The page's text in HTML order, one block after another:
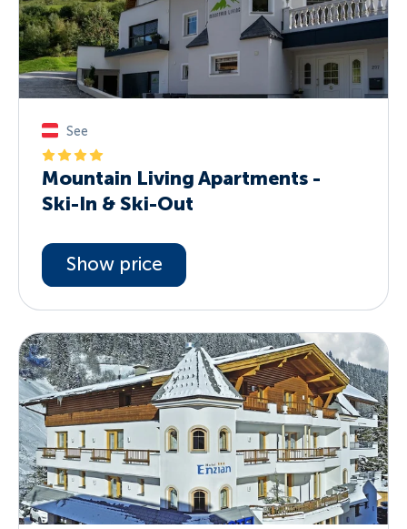
See
Mountain Living Apartments -
Ski-In & Ski-Out
Show price